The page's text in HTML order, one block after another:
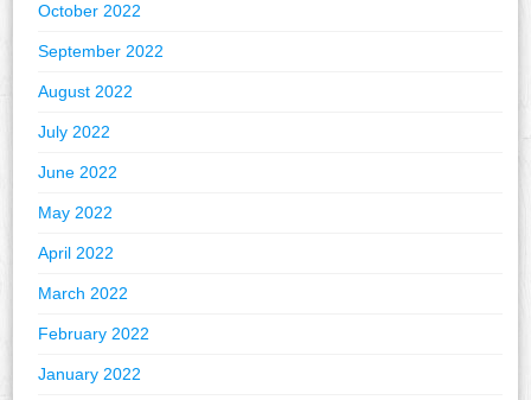
October 2022
September 2022
August 2022
July 2022
June 2022
May 2022
April 2022
March 2022
February 2022
January 2022